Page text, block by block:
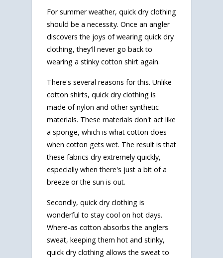
For summer weather, quick dry clothing
should be a necessity. Once an angler
discovers the joys of wearing quick dry
clothing, they'll never go back to
wearing a stinky cotton shirt again.
There's several reasons for this. Unlike
cotton shirts, quick dry clothing is
made of nylon and other synthetic
materials. These materials don't act like
a sponge, which is what cotton does
when cotton gets wet. The result is that
these fabrics dry extremely quickly,
especially when there's just a bit of a
breeze or the sun is out.
Secondly, quick dry clothing is
wonderful to stay cool on hot days.
Where-as cotton absorbs the anglers
sweat, keeping them hot and stinky,
quick dry clothing allows the sweat to